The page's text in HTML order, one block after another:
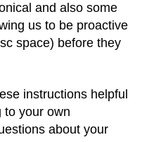
and also some
us to be proactive
space) before they
instructions helpful
to your own
about your